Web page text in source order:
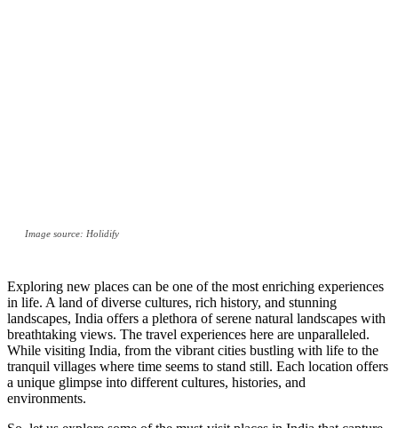
Image source: Holidify
Exploring new places can be one of the most enriching experiences
in life. A land of diverse cultures, rich history, and stunning
landscapes, India offers a plethora of serene natural landscapes with
breathtaking views. The travel experiences here are unparalleled.
While visiting India, from the vibrant cities bustling with life to the
tranquil villages where time seems to stand still. Each location offers
a unique glimpse into different cultures, histories, and
environments.